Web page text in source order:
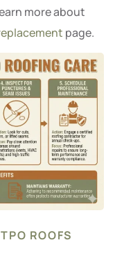
more about
page.
ROOFS